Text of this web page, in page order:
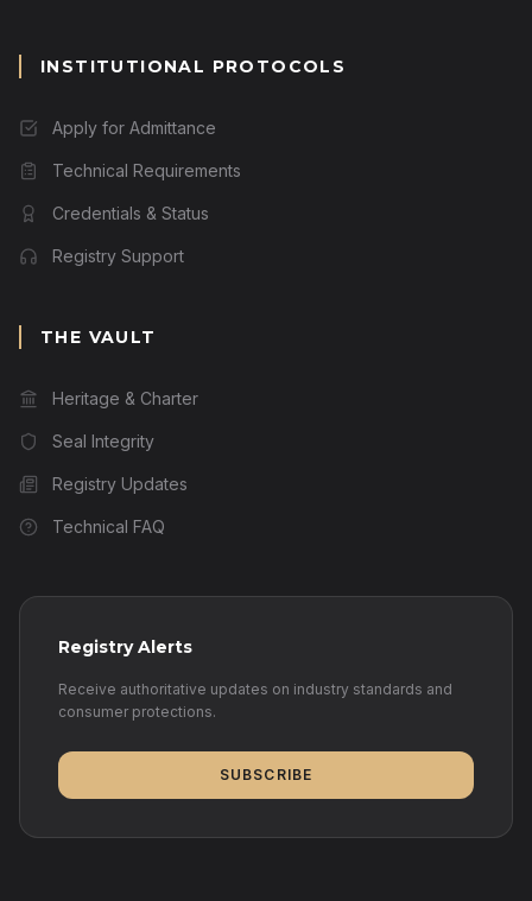
INSTITUTIONAL PROTOCOLS
Apply for Admittance
Technical Requirements
Credentials & Status
Registry Support
THE VAULT
Heritage & Charter
Seal Integrity
Registry Updates
Technical FAQ
Registry Alerts
Receive authoritative updates on industry standards and
consumer protections.
SUBSCRIBE